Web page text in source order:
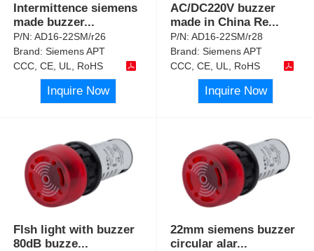
Intermittence siemens
made buzzer...
P/N:AD16-22SM/r26
Brand:Siemens APT
CCC, CE, UL, RoHS
Inquire Now
AC/DC220V buzzer
made in China Re...
P/N:AD16-22SM/r28
Brand:Siemens APT
CCC, CE, UL, RoHS
Inquire Now
Flsh light with buzzer
80dB buzze...
22mm siemens buzzer
circular alar...